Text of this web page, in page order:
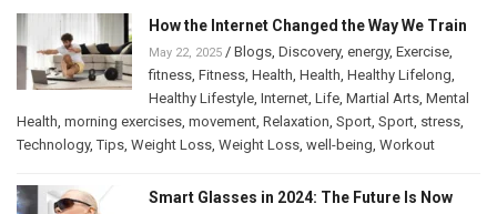
How the Internet Changed the Way We Train
May 22, 2025 / Blogs, Discovery, energy, Exercise,
fitness, Fitness, Health, Health, Healthy Lifelong,
Healthy Lifestyle, Internet, Life, Martial Arts, Mental
Health, morning exercises, movement, Relaxation, Sport, Sport, stress,
Technology,Tips, Weight Loss, Weight Loss, well-being, Workout
Smart Glasses in 2024: The Future Is Now